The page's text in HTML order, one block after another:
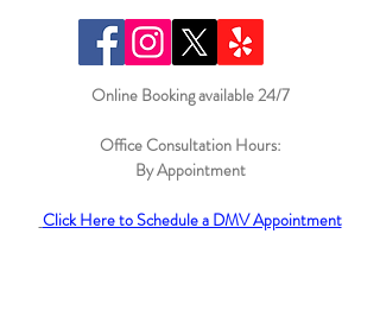
Online Booking available 24/7
Office Consultation Hours:
ByAppointment
Click Here to Schedule a DMV Appointment